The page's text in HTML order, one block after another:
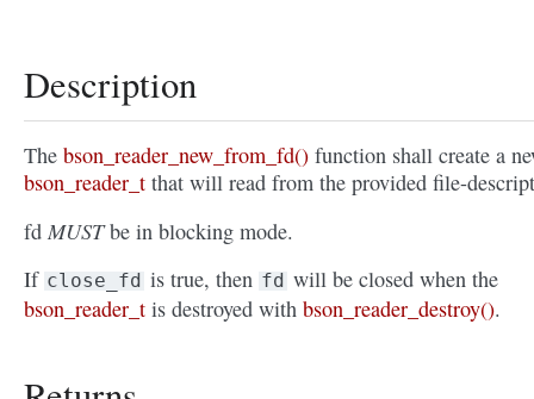
Description
The bson_reader_new_from_fd() function shall create a
bson_reader_t that will read from the provided file-
fd MUSTbe in blocking mode.
If close_fd is true, then fd will be closed when the
bson_reader_t is destroyed with bson_reader_destroy().